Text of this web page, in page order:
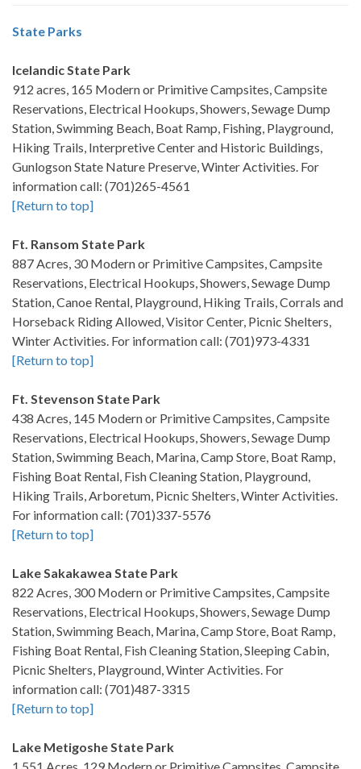
State Parks
Icelandic State Park
912 acres, 165 Modern or Primitive Campsites, Campsite
Reservations, Electrical Hookups, Showers, Sewage Dump
Station, Swimming Beach, Boat Ramp, Fishing, Playground,
Hiking Trails, Interpretive Center and Historic Buildings,
Gunlogson State Nature Preserve, Winter Activities. For
information call: (701)265-4561
[Return to top]
Ft. Ransom State Park
887 Acres, 30 Modern or Primitive Campsites, Campsite
Reservations, Electrical Hookups, Showers, Sewage Dump
Station, Canoe Rental, Playground, Hiking Trails, Corrals and
Horseback Riding Allowed, Visitor Center, Picnic Shelters,
Winter Activities. For information call: (701)973-4331
[Return to top]
Ft. Stevenson State Park
438 Acres, 145 Modern or Primitive Campsites, Campsite
Reservations, Electrical Hookups, Showers, Sewage Dump
Station, Swimming Beach, Marina, Camp Store, Boat Ramp,
Fishing Boat Rental, Fish Cleaning Station, Playground,
Hiking Trails, Arboretum, Picnic Shelters, Winter Activities.
For information call: (701)337-5576
[Return to top]
Lake Sakakawea State Park
822 Acres, 300 Modern or Primitive Campsites, Campsite
Reservations, Electrical Hookups, Showers, Sewage Dump
Station, Swimming Beach, Marina, Camp Store, Boat Ramp,
Fishing Boat Rental, Fish Cleaning Station, Sleeping Cabin,
Picnic Shelters, Playground, Winter Activities. For
information call: (701)487-3315
[Return to top]
Lake Metigoshe State Park